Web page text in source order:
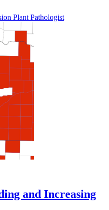
Plant Pathologist
and Increasing